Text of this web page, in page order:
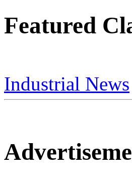
Featured
Industrial News